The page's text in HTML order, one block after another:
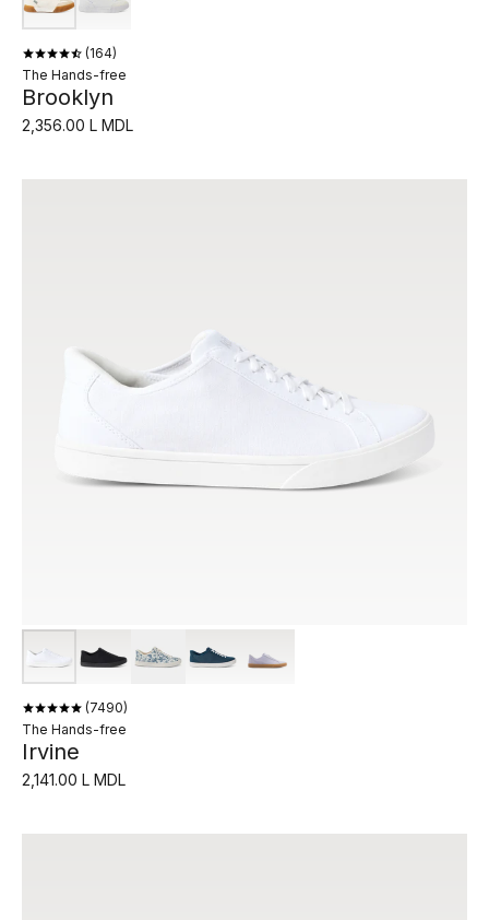
164
The Hands-free
Brooklyn
2,356.00 L MDL
7490
The Hands-free
Irvine
2,141.00 L MDL